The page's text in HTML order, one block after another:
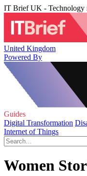
IT Brief UK - Technology
United Kingdom
Powered By
Guides
Digital Transformation
Internet of Things
Women